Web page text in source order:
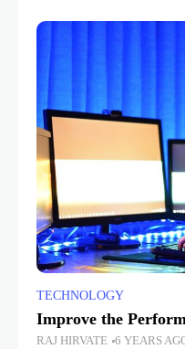
TECHNOLOGY
Improve the
RAJ HIRVATE 6 YEARS